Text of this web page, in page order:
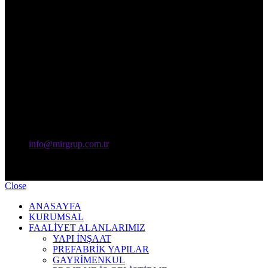
info@mirgrup.com.tr
Close
ANASAYFA
KURUMSAL
FAALİYET ALANLARIMIZ
YAPI İNŞAAT
PREFABRİK YAPILAR
GAYRİMENKUL